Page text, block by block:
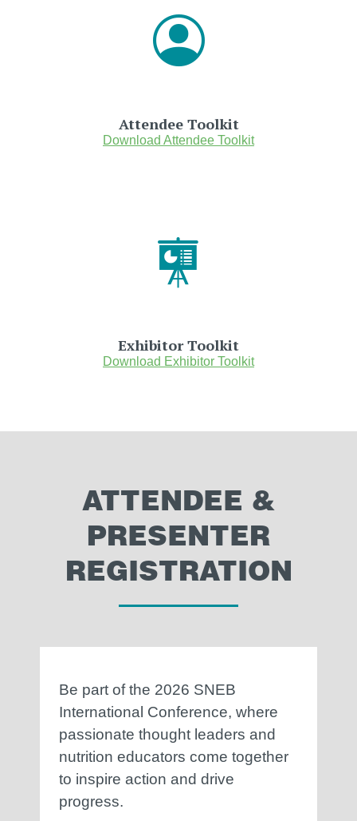
Attendee Toolkit
Download Attendee Toolkit
Exhibitor Toolkit
Download Exhibitor Toolkit
ATTENDEE &
PRESENTER
REGISTRATION
Be part of the 2026 SNEB
International Conference, where
passionate thought leaders and
nutrition educators come together
to inspire action and drive
progress.